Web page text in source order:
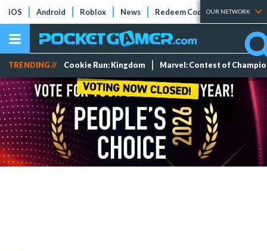
iOS Android Roblox News Redeem Codes Tier Lists
OUR NETWORK
TRENDING // Cookie Run: Kingdom Marvel: Contest of